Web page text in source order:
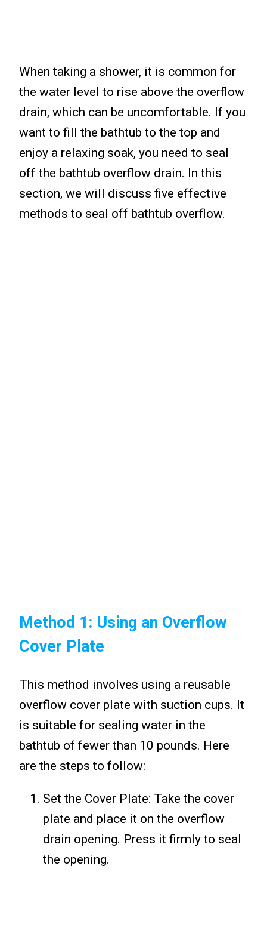
When taking a shower, it is common for
the water level to rise above the overflow
drain, which can be uncomfortable. If you
want to fill the bathtub to the top and
enjoy a relaxing soak, you need to seal
off the bathtub overflow drain. In this
section, we will discuss five effective
methods to seal off bathtub overflow.
Method 1: Using an Overflow
Cover Plate
This method involves using a reusable
overflow cover plate with suction cups. It
is suitable for sealing water in the
bathtub of fewer than 10 pounds. Here
are the steps to follow:
Set the Cover Plate: Take the cover
plate and place it on the overflow
drain opening. Press it firmly to seal
the opening.